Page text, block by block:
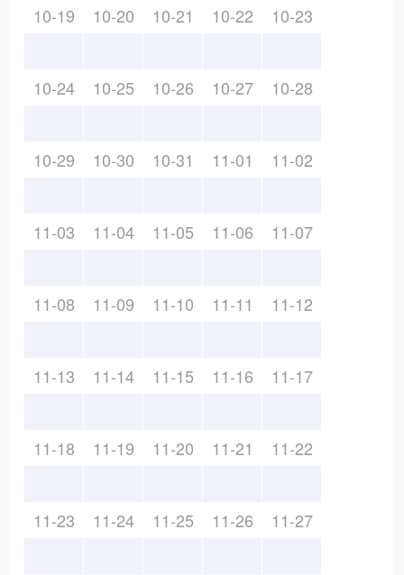
10-19 10-20 10-21 10-22 10-23
10-24 10-25 10-26 10-27 10-28
10-29 10-30 10-31 11-01 11-02
11-03 11-04 11-05 11-06 11-07
11-08 11-09 11-10 11-11 11-12
11-13 11-14 11-15 11-16 11-17
11-18 11-19 11-20 11-21 11-22
11-23 11-24 11-25 11-26 11-27